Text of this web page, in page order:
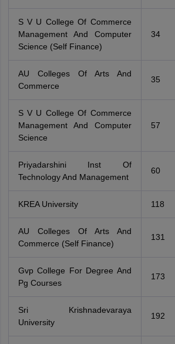
S V U College Of Commerce
Management And Computer
Science (Self Finance)
34
AU Colleges Of Arts And
Commerce
35
S V U College Of Commerce
Management And Computer
Science
57
Priyadarshini Inst Of
Technology And Management
60
KREA University 118
AU Colleges Of Arts And
Commerce (Self Finance)
131
Gvp College For Degree And
Pg Courses
173
Sri Krishnadevaraya
University
192